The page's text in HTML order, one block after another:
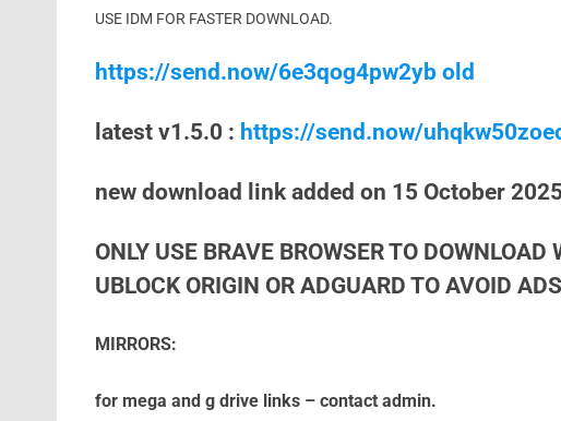
USE IDM FOR FASTER DOWNLOAD.
https://send.now/6e3qog4pw2yb old
latest v1.5.0 : https://send.now/
new download link added on 15 October
ONLY USE BRAVE BROWSER TO
UBLOCK ORIGIN OR ADGUARD TO AVOID
MIRRORS:
for mega and g drive links – contact admin.